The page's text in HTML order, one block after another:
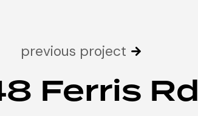
previous project
Ferris Rd